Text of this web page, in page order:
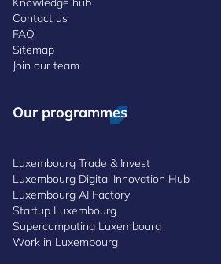
Contact us
FAQ
Sitemap
Join our team
Our programmes
Luxembourg Trade & Invest
Luxembourg Digital Innovation Hub
Luxembourg AI Factory
Startup Luxembourg
Supercomputing Luxembourg
Work in Luxembourg